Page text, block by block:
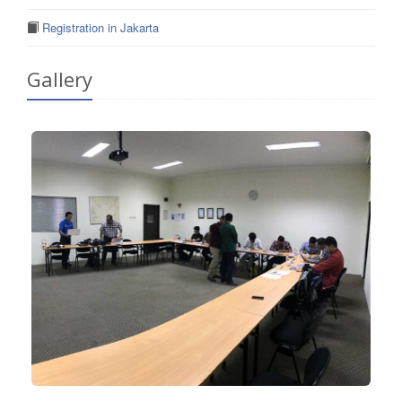
Registration in Jakarta
Gallery